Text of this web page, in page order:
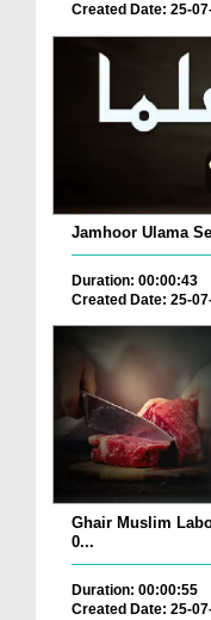
Created Date: 25-
Jamhoor Ulama
Duration: 00:00:43
Created Date: 25-
Ghair Muslim
0...
Duration: 00:00:55
Created Date: 25-